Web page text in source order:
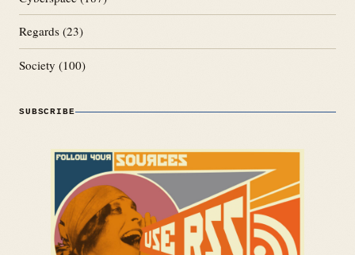
Regards (23)
Society (100)
SUBSCRIBE